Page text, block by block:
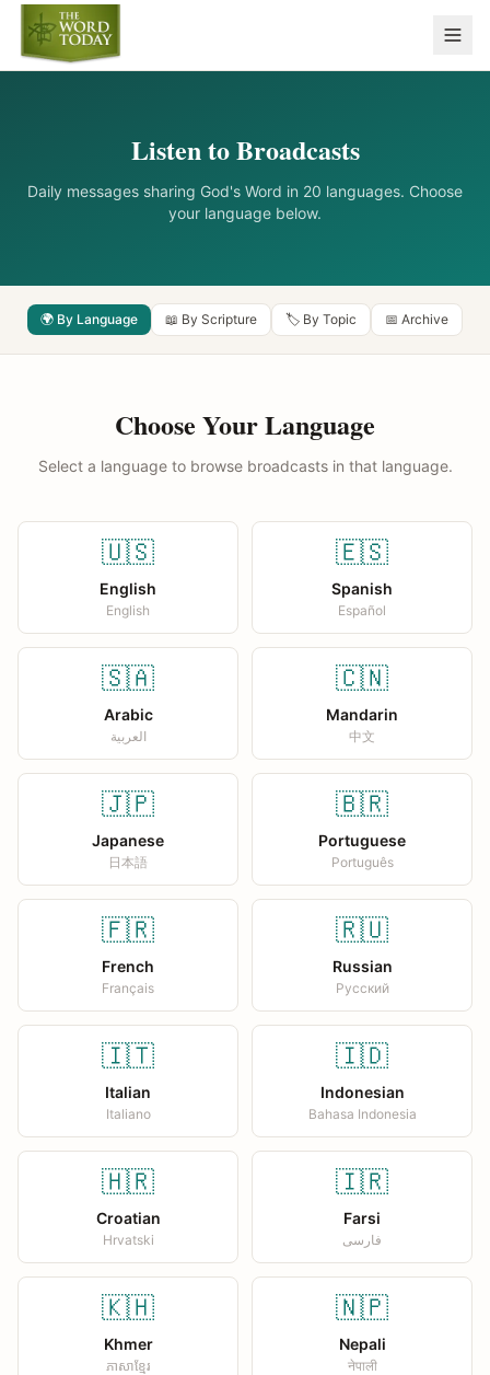
Listen to Broadcasts
Daily messages sharing God's Word in 20 languages. Choose
your language below.
🌍 By Language 📖 By Scripture 🏷️ By Topic 📅 Archive
Choose Your Language
Select a language to browse broadcasts in that language.
🇺🇸
English
English
🇪🇸
Spanish
Español
🇸🇦
Arabic
العربية
🇨🇳
Mandarin
中文
🇯🇵
Japanese
日本語
🇧🇷
Portuguese
Português
🇫🇷
French
Français
🇷🇺
Russian
Русский
🇮🇹
Italian
Italiano
🇮🇩
Indonesian
Bahasa Indonesia
🇭🇷
Croatian
Hrvatski
🇮🇷
Farsi
فارسی
🇰🇭
Khmer
ភាសាខ្មែរ
🇳🇵
Nepali
नेपाली